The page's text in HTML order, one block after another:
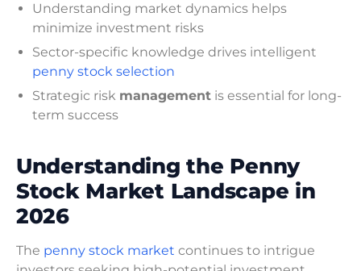
Understanding market dynamics helps
minimize investment risks
Sector-specific knowledge drives intelligent
penny stock selection
Strategic risk management is essential for long-
term success
Understanding the Penny
Stock Market Landscape in
2026
The penny stock market continues to intrigue